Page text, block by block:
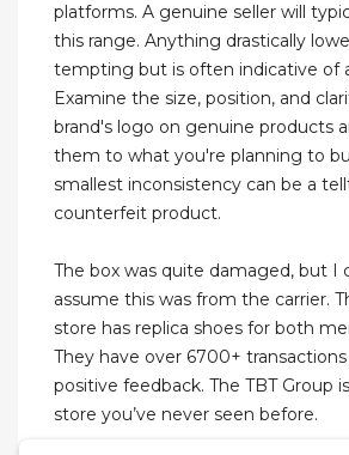
platforms. A genuine seller will
this range. Anything drastically
tempting but is often indicative of
Examine the size, position, and
brand's logo on genuine products
them to what you're planning to
smallest inconsistency can be a
counterfeit product.
The box was quite damaged, but I
assume this was from the carrier.
store has replica shoes for both
They have over 6700+ transactions
positive feedback. The TBT Group
store you’ve never seen before.